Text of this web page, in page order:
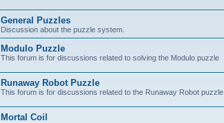
General Puzzles
Discussion about the puzzle system.
Modulo Puzzle
This forum is for discussions related to solving the Modulo puzzle
Runaway Robot Puzzle
This forum is for discussions related to the Runaway Robot puzzle
Mortal Coil